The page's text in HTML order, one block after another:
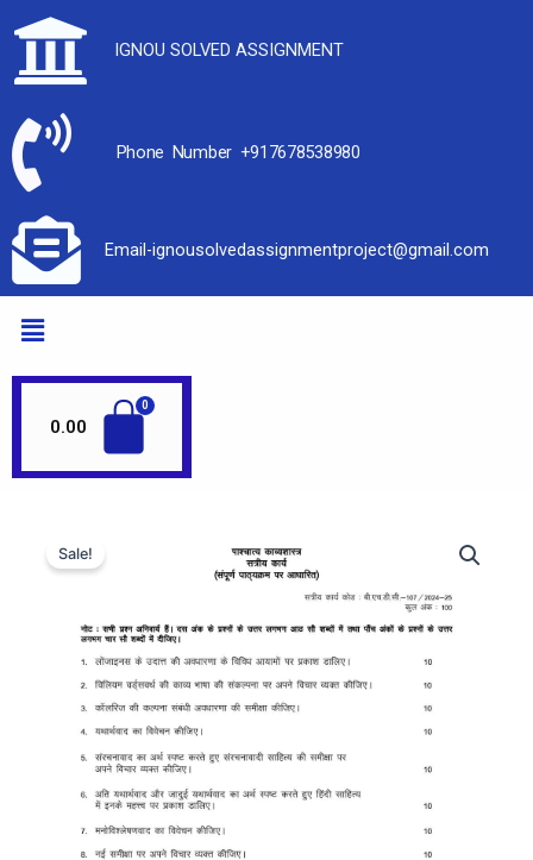
IGNOU SOLVED ASSIGNMENT
Phone Number +917678538980
Email-ignousolvedassignmentproject@gmail.com
0.00
Sale!